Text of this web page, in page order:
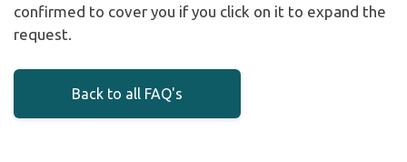
confirmed to cover you if you click on it to expand the
request.
Back to all FAQ's